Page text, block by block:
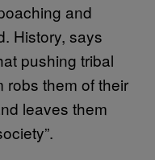
and
History, says
pushing tribal
robs them of their
leaves them